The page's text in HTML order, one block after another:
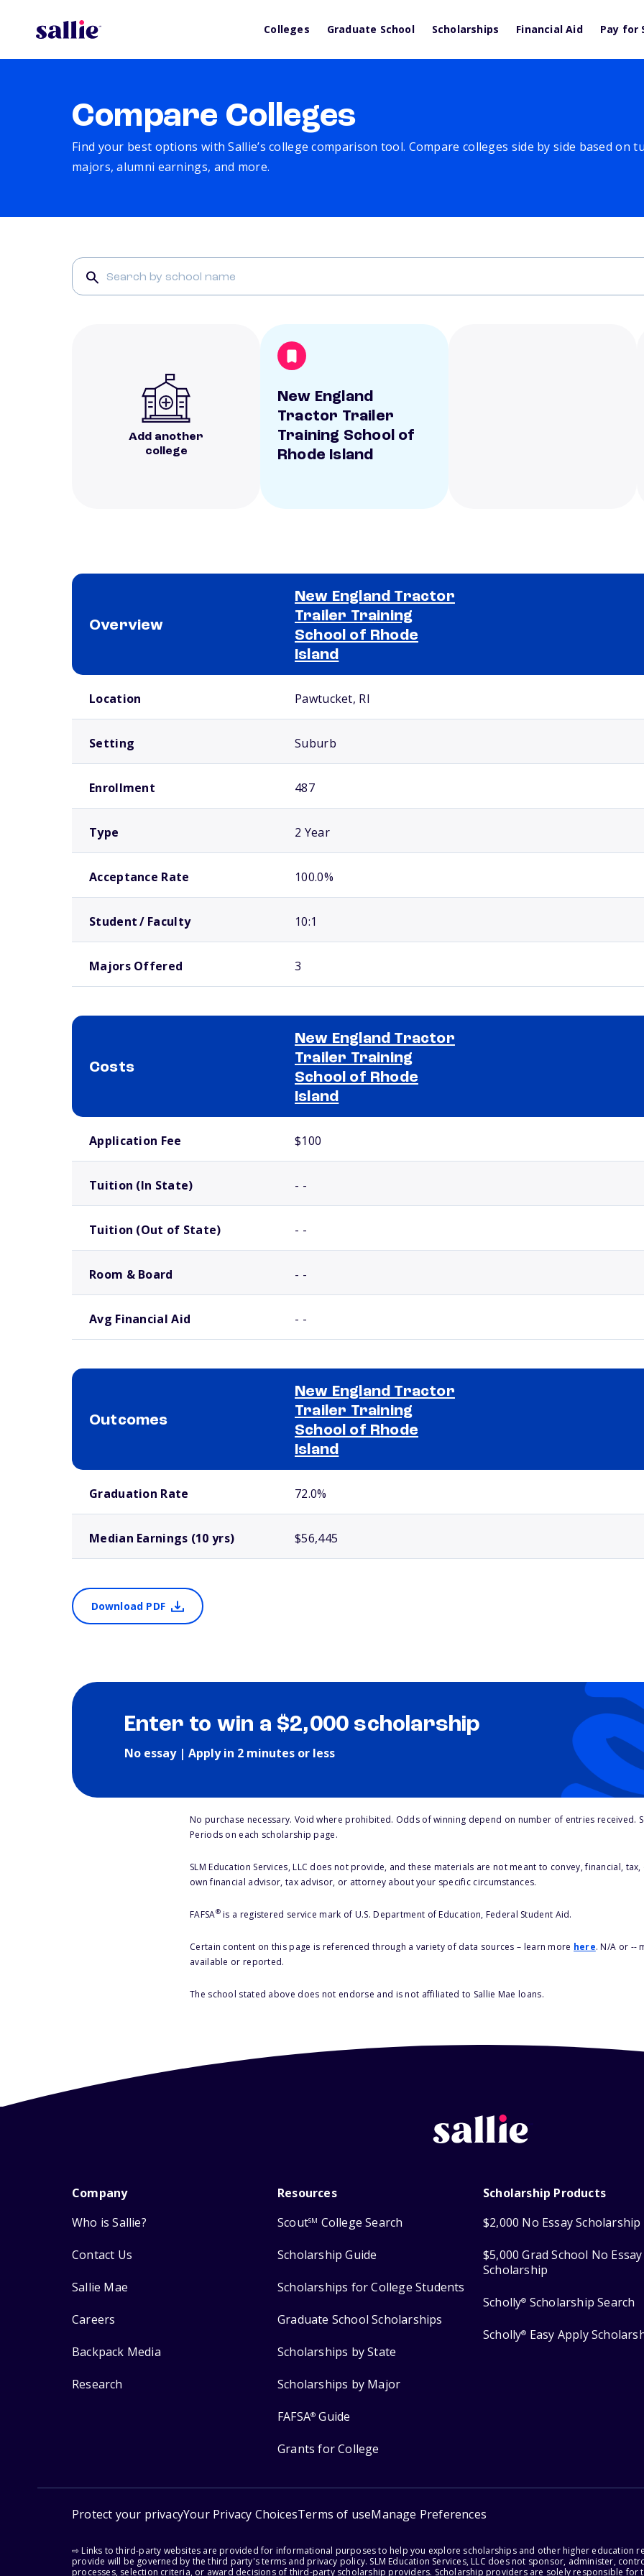
Colleges Graduate School Scholarships Financial Aid Pay for
Compare Colleges
Find your best options with Sallie’s college comparison tool. Compare colleges side by side based on
majors, alumni earnings, and more.
Add another
college
New England
Tractor Trailer
Training School of
Rhode Island
Overview
New England Tractor
Trailer Training
School of Rhode
Island
Location Pawtucket, RI
Setting Suburb
Enrollment 487
Type 2 Year
Acceptance Rate 100.0%
Student / Faculty 10:1
Majors Offered 3
Costs
New England Tractor
Trailer Training
School of Rhode
Island
Application Fee $100
Tuition (In State) - -
Tuition (Out of State) - -
Room & Board - -
Avg Financial Aid - -
Outcomes
New England Tractor
Trailer Training
School of Rhode
Island
Graduation Rate 72.0%
Median Earnings (10 yrs) $56,445
Download PDF
Enter to win a $2,000 scholarship
No essay | Apply in 2 minutes or less
No purchase necessary. Void where prohibited. Odds of winning depend on number of entries received.
Periods on each scholarship page.
SLM Education Services, LLC does not provide, and these materials are not meant to convey, financial,
own financial advisor, tax advisor, or attorney about your specific circumstances.
FAFSA®is a registered service mark of U.S. Department of Education, Federal Student Aid.
Certain content on this page is referenced through a variety of data sources – learn more here. N/A or --
available or reported.
The school stated above does not endorse and is not affiliated to Sallie Mae loans.
Company
Who is Sallie?
Contact Us
Sallie Mae
Careers
Backpack Media
Research
Resources
ScoutSM College Search
Scholarship Guide
Scholarships for College Students
Graduate School Scholarships
Scholarships by State
Scholarships by Major
FAFSA® Guide
Grants for College
Scholarship Products
$2,000 No Essay Scholarship
$5,000 Grad School No Essay
Scholarship
Scholly® Scholarship Search
Scholly® Easy Apply
Protect your privacyYour Privacy ChoicesTerms of useManage Preferences
⇨ Links to third-party websites are provided for informational purposes to help you explore scholarships and other higher education
provide will be governed by the third party's terms and privacy policy. SLM Education Services, LLC does not sponsor, administer,
processes, selection criteria, or award decisions of third-party scholarship providers. Scholarship providers are solely responsible for